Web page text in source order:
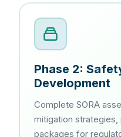
Phase 2:
Development
Complete SORA
mitigation
packages for